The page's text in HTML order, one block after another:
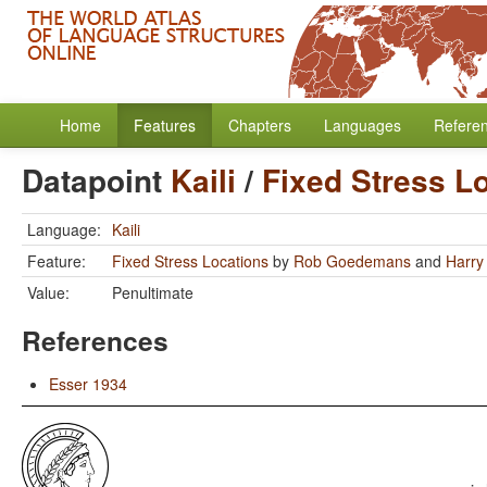
Home Features Chapters Languages
Datapoint Kaili / Fixed Stress
Language: Kaili
Feature:
Fixed Stress Locations by Rob Goedemans and
Value:
Penultimate
References
Esser 1934